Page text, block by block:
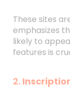
These sites
emphasizes
likely to
features is
2.